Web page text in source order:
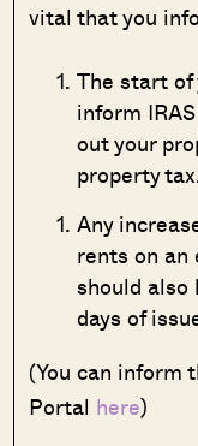
vital that you
The start of
inform
out your
property
Any
rents on an
should also
days of
(You can inform
Portal here)